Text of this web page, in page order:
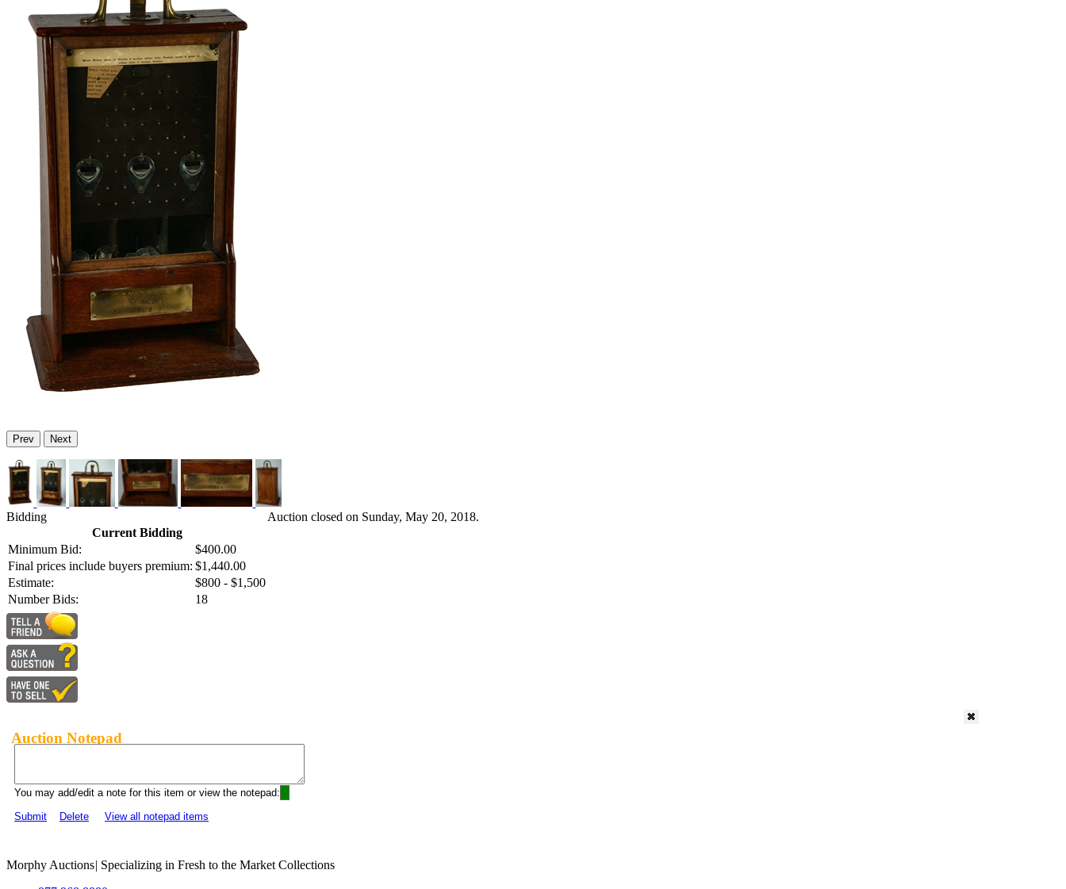
Prev Next
Bidding
Current Bidding
Minimum Bid:
$400.00
Final prices include buyers premium: $1,440.00
Estimate:
$800 - $1,500
Number Bids:
18
Auction closed on Sunday, May 20, 2018.
Auction Notepad
You may add/edit a note for this item or view the notepad:
Submit
Delete View all notepad items
Morphy Auctions| Specializing in Fresh to the Market Collections